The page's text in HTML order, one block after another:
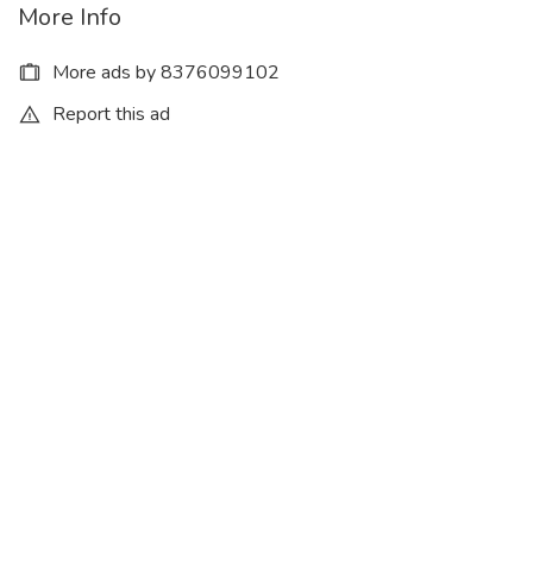
More Info
More ads by 8376099102
Report this ad